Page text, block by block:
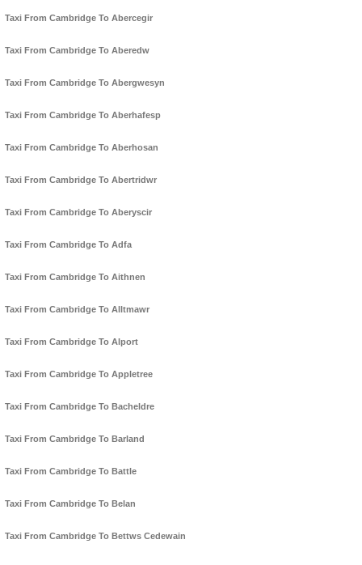
Taxi From Cambridge To Abercegir
Taxi From Cambridge To Aberedw
Taxi From Cambridge To Abergwesyn
Taxi From Cambridge To Aberhafesp
Taxi From Cambridge To Aberhosan
Taxi From Cambridge To Abertridwr
Taxi From Cambridge To Aberyscir
Taxi From Cambridge To Adfa
Taxi From Cambridge To Aithnen
Taxi From Cambridge To Alltmawr
Taxi From Cambridge To Alport
Taxi From Cambridge To Appletree
Taxi From Cambridge To Bacheldre
Taxi From Cambridge To Barland
Taxi From Cambridge To Battle
Taxi From Cambridge To Belan
Taxi From Cambridge To Bettws Cedewain